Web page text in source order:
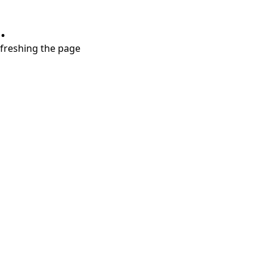
the page